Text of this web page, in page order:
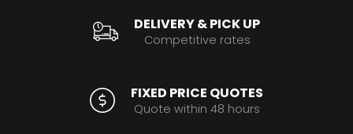
DELIVERY & PICK UP
Competitive rates
FIXED PRICE QUOTES
Quote within 48 hours